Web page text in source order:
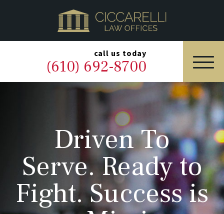
call us today
(610) 692-8700
HOME
PRACTICE AREAS
OUR LEGAL TEAM
ABOUT
NEWS & BLOG
CONTACT US
Driven To
Serve. Ready to
Fight. Success is